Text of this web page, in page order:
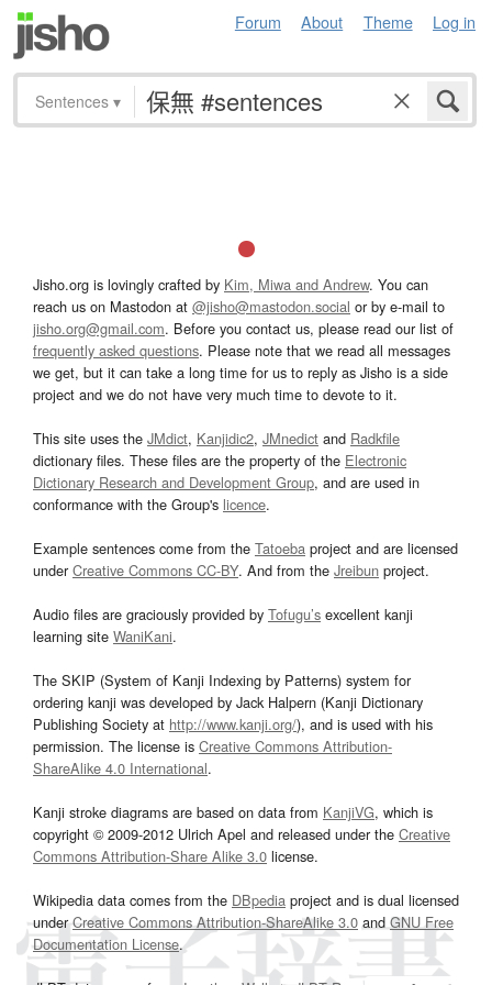
Forum About Theme Log in
Sentences ▾
Jisho.org is lovingly crafted by Kim, Miwa and Andrew. You can
reach us on Mastodon at @jisho@mastodon.social or by e-mail to
jisho.org@gmail.com. Before you contact us, please read our list of
frequently asked questions. Please note that we read all messages
we get, but it can take a long time for us to reply as Jisho is a side
project and we do not have very much time to devote to it.
This site uses the JMdict, Kanjidic2, JMnedict and Radkfile
dictionary files. These files are the property of the Electronic
Dictionary Research and Development Group, and are used in
conformance with the Group's licence.
Example sentences come from the Tatoeba project and are licensed
underCreative Commons CC-BY. And from the Jreibun project.
Audio files are graciously provided by Tofugu’s excellent kanji
learning site WaniKani.
The SKIP (System of Kanji Indexing by Patterns) system for
ordering kanji was developed by Jack Halpern (Kanji Dictionary
Publishing Society at http://www.kanji.org/), and is used with his
permission. The license is Creative Commons Attribution-
ShareAlike 4.0 International.
Kanji stroke diagrams are based on data from KanjiVG, which is
copyright © 2009-2012 Ulrich Apel and released under the Creative
Commons Attribution-Share Alike 3.0 license.
Wikipedia data comes from the DBpedia project and is dual licensed
underCreative Commons Attribution-ShareAlike 3.0and GNU Free
Documentation License.